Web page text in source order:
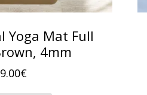
Yoga Mat Full
4mm
€